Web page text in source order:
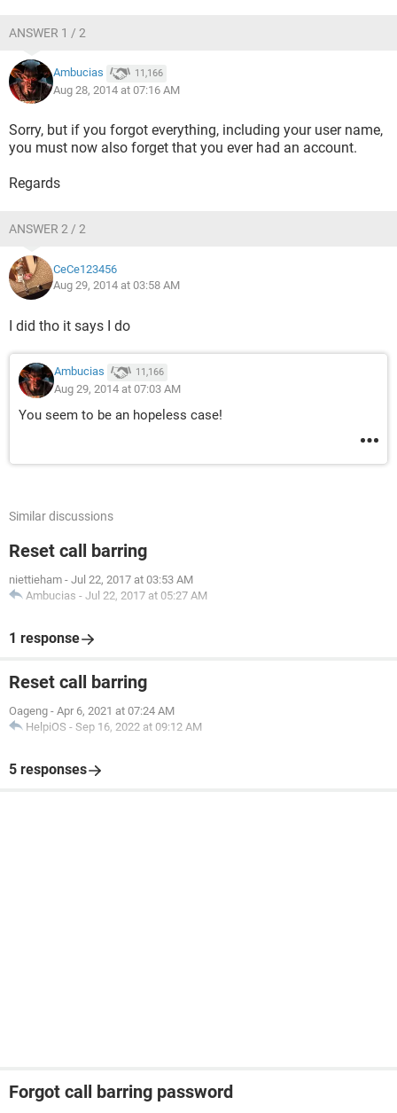
ANSWER 1 / 2
Ambucias 11,166
Aug 28, 2014 at 07:16 AM
Sorry, but if you forgot everything, including your user name,
you must now also forget that you ever had an account.
Regards
ANSWER 2 / 2
CeCe123456
Aug 29, 2014 at 03:58 AM
I did tho it says I do
Ambucias 11,166
Aug 29, 2014 at 07:03 AM
You seem to be an hopeless case!
Similar discussions
Reset call barring
niettieham - Jul 22, 2017 at 03:53 AM
Ambucias - Jul 22, 2017 at 05:27 AM
1 response
Reset call barring
Oageng - Apr 6, 2021 at 07:24 AM
HelpiOS - Sep 16, 2022 at 09:12 AM
5 responses
Forgot call barring password